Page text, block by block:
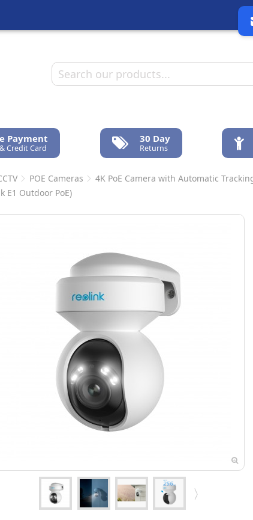
Payment
Credit Card
30 Day
Returns
POE Cameras
4K PoE Camera with Automatic
E1 Outdoor PoE)